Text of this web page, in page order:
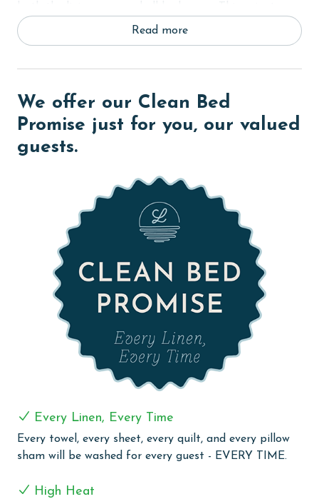
oasis offers breathtaking panoramic views of the Gulf,
setting the perfect ambiance for sunrise coffees and
featuring a King bed, Smart TV, and a spa-like ensuite
with a Jacuzzi tub, an oversized walk-in tile shower
with dual shower heads, and a dual vanity. All other
bedrooms each offer a Queen bed, flat-screen TV, and
unparalleled comfort.
The living room is designed for relaxation and
entertainment, showcasing a spacious sectional with
built-in recliners, a massive flat-screen TV, and a DVD
player—perfect for movie nights or group gatherings.
The fully equipped chef's kitchen is a dream, featuring
stainless steel appliances, a large island with bar
seating, a Keurig coffee maker, and a wet bar with an
ice maker.
For additional sleeping arrangements, the unit includes
one twin-sized rollaway bed, conveniently stored in the
gourmet meal, or indulging in the resort-style
amenities, The Oasis 501 is the ultimate Gulf Coast
Read more
We offer our Clean Bed
Promise just for you, our valued
guests.
Every Linen, Every Time
Every towel, every sheet, every quilt, and every pillow
sham will be washed for every guest - EVERY TIME.
High Heat